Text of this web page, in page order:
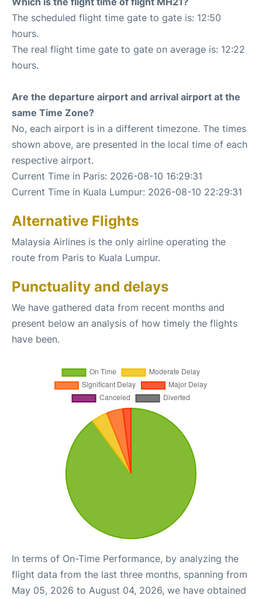
The scheduled flight time gate to gate is: 12:50
hours.
The real flight time gate to gate on average is: 12:22
hours.
Are the departure airport and arrival airport at the
same Time Zone?
No, each airport is in a different timezone. The times
shown above, are presented in the local time of each
respective airport.
Current Time in Paris: 2026-08-10 16:29:31
Current Time in Kuala Lumpur: 2026-08-10 22:29:31
Alternative Flights
Malaysia Airlines is the only airline operating the
route from Paris to Kuala Lumpur.
Punctuality and delays
We have gathered data from recent months and
present below an analysis of how timely the flights
have been.
In terms of On-Time Performance, by analyzing the
flight data from the last three months, spanning from
May 05, 2026 to August 04, 2026, we have obtained